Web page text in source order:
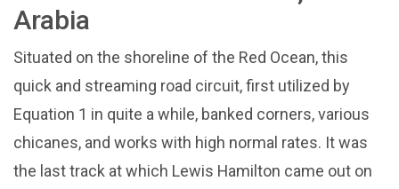
Arabia
Situated on the shoreline of the Red Ocean, this
quick and streaming road circuit, first utilized by
Equation 1 in quite a while, banked corners, various
chicanes, and works with high normal rates. It was
the last track at which Lewis Hamilton came out on